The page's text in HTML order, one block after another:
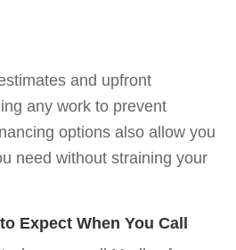
and upfront
any work to prevent
options also allow you
need without straining your
Expect When You Call